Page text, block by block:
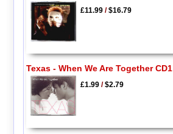
£11.99/$16.79
Texas - When We Are Together CD1
£1.99/$2.79